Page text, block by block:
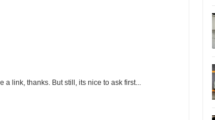
link, thanks. But still, its nice to ask first...